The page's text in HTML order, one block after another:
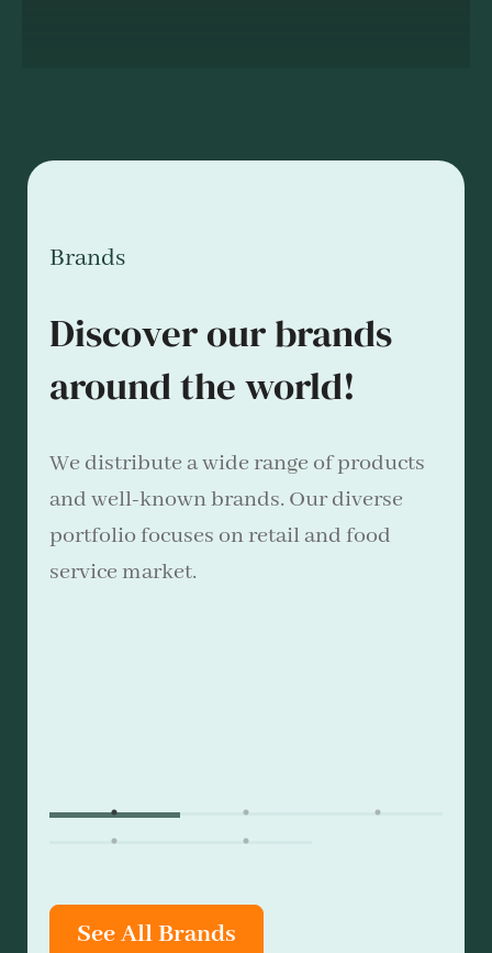
Brands
Discover our brands
around the world!
We distribute a wide range of products
and well-known brands. Our diverse
portfolio focuses on retail and food
service market.
See All Brands